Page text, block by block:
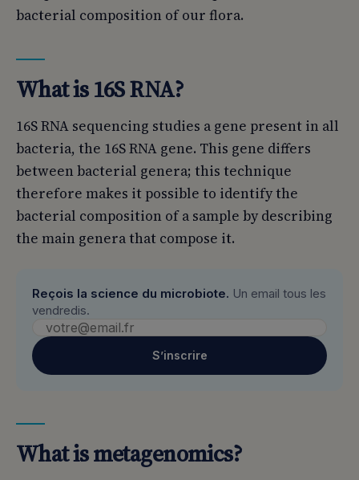
bacterial composition of our flora.
What is 16S RNA?
16S RNA sequencing studies a gene present in all
bacteria, the 16S RNA gene. This gene differs
between bacterial genera; this technique
therefore makes it possible to identify the
bacterial composition of a sample by describing
the main genera that compose it.
Reçois la science du microbiote. Un email tous les
vendredis.
S’inscrire
What is metagenomics?